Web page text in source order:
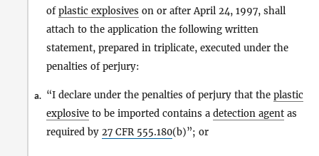
ofplastic explosives on or after April 24, 1997, shall
attach to the application the following written
statement, prepared in triplicate, executed under the
penalties of perjury:
a. “I declare under the penalties of perjury that the plastic
explosive to be imported contains a detection agent as
required by 27 CFR 555.180(b)”; or